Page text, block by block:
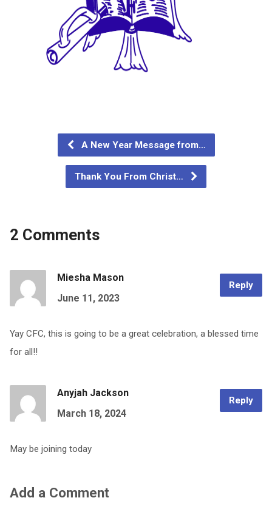
A New Year Message from…
Thank You From Christ…
2 Comments
Reply
Miesha Mason
June 11, 2023
Yay CFC, this is going to be a great celebration, a blessed time
for all!!
Reply
Anyjah Jackson
March 18, 2024
May be joining today
Add a Comment